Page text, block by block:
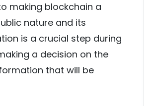
making blockchain a
nature and its
is a crucial step during
a decision on the
that will be